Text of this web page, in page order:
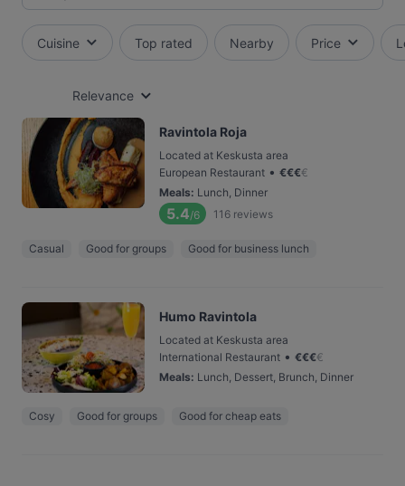
Cuisine Top rated Nearby Price
Relevance
Ravintola Roja
Located at Keskusta area
European Restaurant • €€€€
Meals: Lunch, Dinner
5.4/6 116 reviews
Casual Good for groups Good for business lunch
Humo Ravintola
Located at Keskusta area
International Restaurant • €€€€
Meals: Lunch, Dessert, Brunch, Dinner
Cosy Good for groups Good for cheap eats